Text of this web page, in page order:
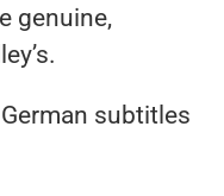
genuine,
subtitles